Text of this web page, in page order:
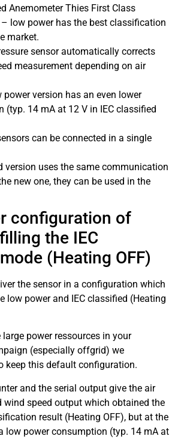
Anemometer Thies First Class
low power has the best classification
market.
sensor automatically corrects
measurement depending on air
power version has an even lower
(typ. 14 mA at 12 V in IEC classified
can be connected in a single
version uses the same communication
new one, they can be used in the
configuration of
the IEC
(Heating OFF)
the sensor in a configuration which
low power and IEC classified (Heating
large power ressources in your
(especially offgrid) we
keep this default configuration.
and the serial output give the air
wind speed output which obtained the
result (Heating OFF), but at the
low power consumption (typ. 14 mA at